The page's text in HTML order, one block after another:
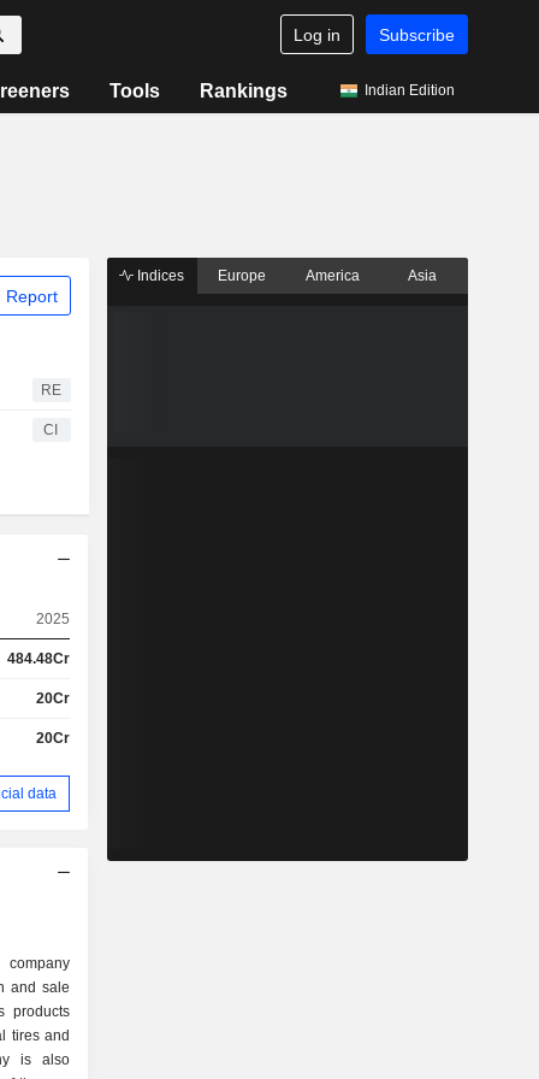
Log in Subscribe
Tools Rankings Indian Edition
Report
RE
CI
2025
484.48Cr
20Cr
20Cr
data
and sale
products
tires and
is also
Indices Europe America Asia